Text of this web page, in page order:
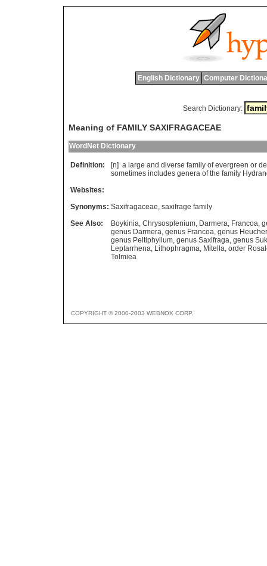
English Dictionary Computer
Search Dictionary:
Meaning of FAMILY SAXIFRAGACEAE
WordNet Dictionary
Definition: [n] a large and diverse family of evergreen or
sometimes includes genera of the family
Websites:
Synonyms: Saxifragaceae, saxifrage family
See Also:
Boykinia, Chrysosplenium, Darmera, Francoa,
genus Darmera, genus Francoa, genus
genus Peltiphyllum, genus Saxifraga, genus
Leptarrhena, Lithophragma, Mitella, order
Tolmiea
COPYRIGHT © 2000-2003 WEBNOX CORP.